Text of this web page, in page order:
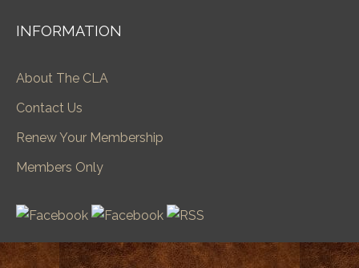
INFORMATION
About The CLA
Contact Us
Renew Your Membership
Members Only